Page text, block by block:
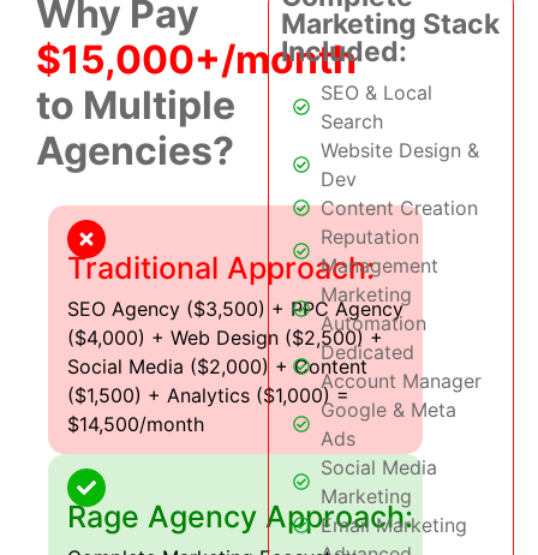
Why Pay
$15,000+/month
to Multiple
Agencies?
Traditional Approach:
SEO Agency ($3,500) + PPC Agency
($4,000) + Web Design ($2,500) +
Social Media ($2,000) + Content
($1,500) + Analytics ($1,000) =
$14,500/month
Rage Agency Approach:
Marketing Stack
Included:
SEO & Local
Search
Website Design &
Dev
Content Creation
Reputation
Management
Marketing
Automation
Dedicated
Account Manager
Google & Meta
Ads
Social Media
Marketing
Email Marketing